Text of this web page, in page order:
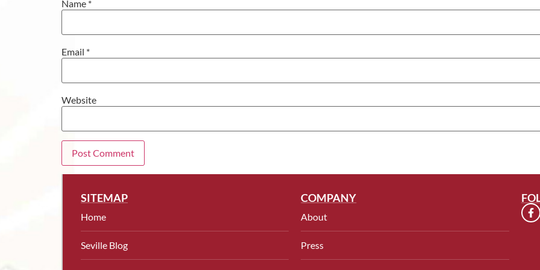
Name *
Email *
Website
SITEMAP
Home
Seville Blog
COMPANY
About
Press